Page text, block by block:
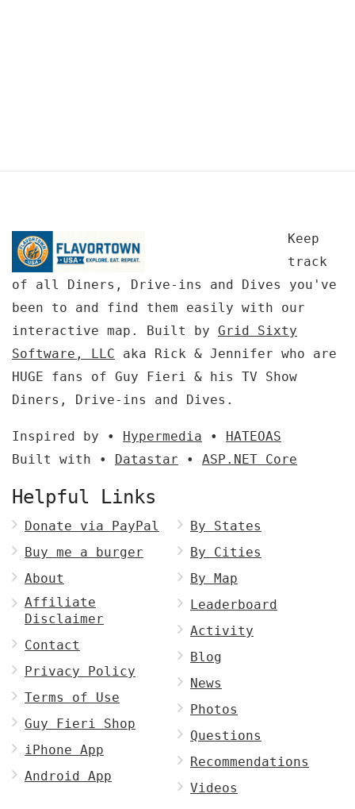
Keep
track
of all Diners, Drive-ins and Dives you've
been to and find them easily with our
interactive map. Built by Grid Sixty
Software, LLC aka Rick & Jennifer who are
HUGE fans of Guy Fieri & his TV Show
Diners, Drive-ins and Dives.
Inspired by • Hypermedia • HATEOAS
Built with • Datastar • ASP.NET Core
Helpful Links
Donate via PayPal
Buy me a burger
About
Affiliate
Disclaimer
Contact
Privacy Policy
Terms of Use
Guy Fieri Shop
iPhone App
Android App
By States
By Cities
By Map
Leaderboard
Activity
Blog
News
Photos
Questions
Recommendations
Videos